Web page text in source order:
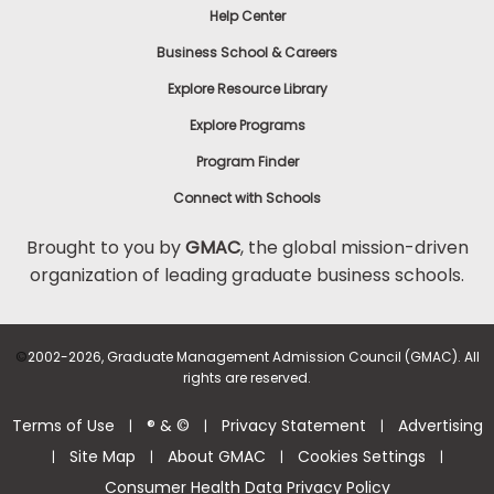
Help Center
Business School & Careers
Explore Resource Library
Explore Programs
Program Finder
Connect with Schools
Brought to you byGMAC, the global mission-driven
organization of leading graduate business schools.
©2002-2026, Graduate Management Admission Council (GMAC). All
rights are reserved.
Terms of Use | ® & © | Privacy Statement | Advertising
| Site Map | About GMAC | Cookies Settings |
Consumer Health Data Privacy Policy